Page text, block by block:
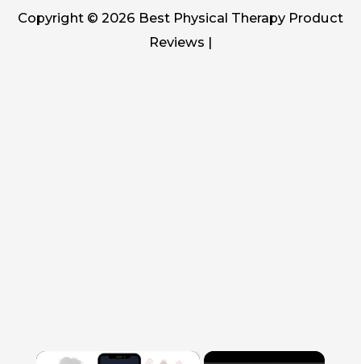
Copyright © 2026 Best Physical Therapy Product
Reviews |
×